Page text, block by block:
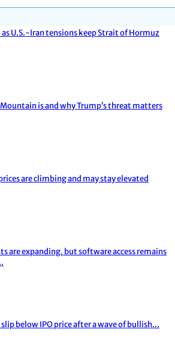
U.S.-Iran tensions keep Strait of Hormuz
is and why Trump’s threat matters
are climbing and may stay elevated
are expanding, but software access remains
slip below IPO price after a wave of bullish...